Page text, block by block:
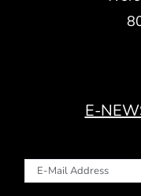
E-